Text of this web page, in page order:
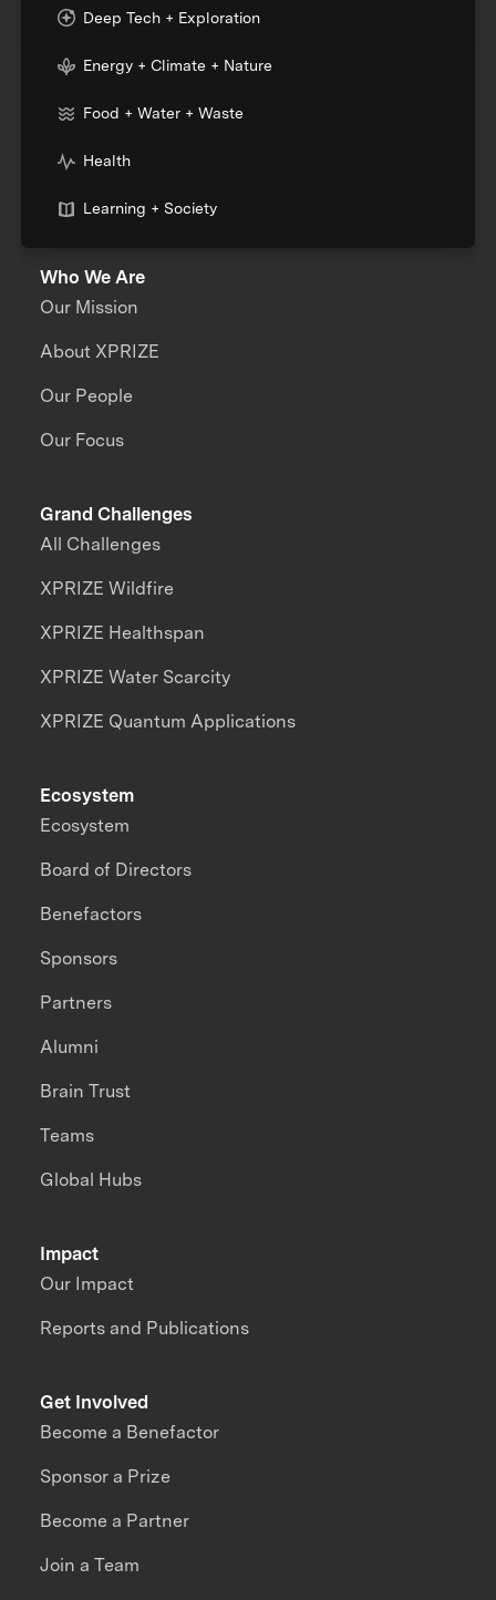
Deep Tech + Exploration
Energy + Climate + Nature
Food + Water + Waste
Health
Learning + Society
Who We Are
Our Mission
About XPRIZE
Our People
Our Focus
Grand Challenges
All Challenges
XPRIZE Wildfire
XPRIZE Healthspan
XPRIZE Water Scarcity
XPRIZE Quantum Applications
Impact
Our Impact
Reports and Publications
Ecosystem
Ecosystem
Board of Directors
Benefactors
Sponsors
Partners
Alumni
Brain Trust
Teams
Global Hubs
Get Involved
Become a Benefactor
Sponsor a Prize
Become a Partner
Join a Team